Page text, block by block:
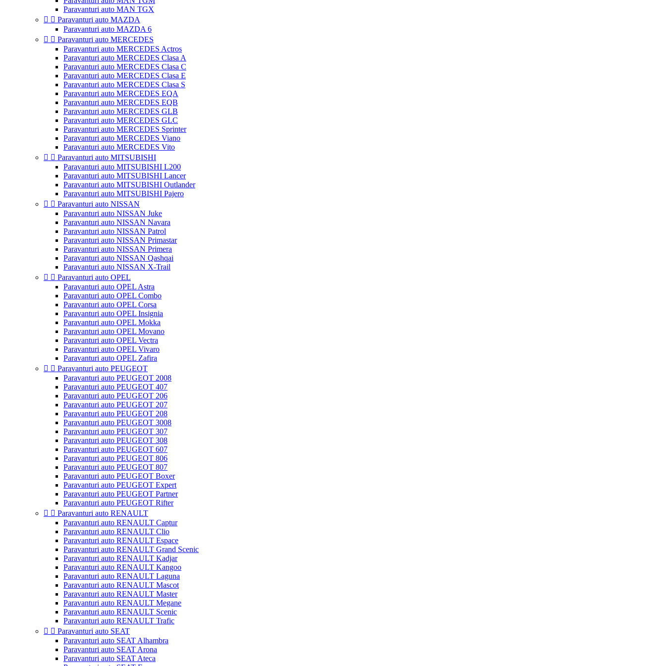
Paravanturi auto MAN TGX
  Paravanturi auto MAZDA
Paravanturi auto MAZDA 6
  Paravanturi auto MERCEDES
Paravanturi auto MERCEDES Actros
Paravanturi auto MERCEDES Clasa A
Paravanturi auto MERCEDES Clasa C
Paravanturi auto MERCEDES Clasa E
Paravanturi auto MERCEDES Clasa S
Paravanturi auto MERCEDES EQA
Paravanturi auto MERCEDES EQB
Paravanturi auto MERCEDES GLB
Paravanturi auto MERCEDES GLC
Paravanturi auto MERCEDES Sprinter
Paravanturi auto MERCEDES Viano
Paravanturi auto MERCEDES Vito
  Paravanturi auto MITSUBISHI
Paravanturi auto MITSUBISHI L200
Paravanturi auto MITSUBISHI Lancer
Paravanturi auto MITSUBISHI Outlander
Paravanturi auto MITSUBISHI Pajero
  Paravanturi auto NISSAN
Paravanturi auto NISSAN Juke
Paravanturi auto NISSAN Navara
Paravanturi auto NISSAN Patrol
Paravanturi auto NISSAN Primastar
Paravanturi auto NISSAN Primera
Paravanturi auto NISSAN Qashqai
Paravanturi auto NISSAN X-Trail
  Paravanturi auto OPEL
Paravanturi auto OPEL Astra
Paravanturi auto OPEL Combo
Paravanturi auto OPEL Corsa
Paravanturi auto OPEL Insignia
Paravanturi auto OPEL Mokka
Paravanturi auto OPEL Movano
Paravanturi auto OPEL Vectra
Paravanturi auto OPEL Vivaro
Paravanturi auto OPEL Zafira
  Paravanturi auto PEUGEOT
Paravanturi auto PEUGEOT 2008
Paravanturi auto PEUGEOT 407
Paravanturi auto PEUGEOT 206
Paravanturi auto PEUGEOT 207
Paravanturi auto PEUGEOT 208
Paravanturi auto PEUGEOT 3008
Paravanturi auto PEUGEOT 307
Paravanturi auto PEUGEOT 308
Paravanturi auto PEUGEOT 607
Paravanturi auto PEUGEOT 806
Paravanturi auto PEUGEOT 807
Paravanturi auto PEUGEOT Boxer
Paravanturi auto PEUGEOT Expert
Paravanturi auto PEUGEOT Partner
Paravanturi auto PEUGEOT Rifter
  Paravanturi auto RENAULT
Paravanturi auto RENAULT Captur
Paravanturi auto RENAULT Clio
Paravanturi auto RENAULT Espace
Paravanturi auto RENAULT Grand Scenic
Paravanturi auto RENAULT Kadjar
Paravanturi auto RENAULT Kangoo
Paravanturi auto RENAULT Laguna
Paravanturi auto RENAULT Mascot
Paravanturi auto RENAULT Master
Paravanturi auto RENAULT Megane
Paravanturi auto RENAULT Scenic
Paravanturi auto RENAULT Trafic
  Paravanturi auto SEAT
Paravanturi auto SEAT Alhambra
Paravanturi auto SEAT Arona
Paravanturi auto SEAT Ateca